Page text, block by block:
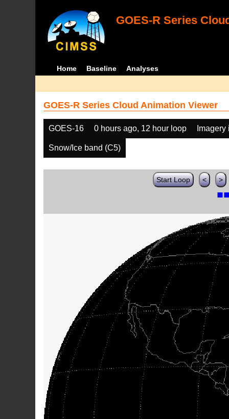
GOES-R Series
Home Baseline Analyses
GOES-R Series Cloud Animation Viewer
GOES-16 0 hours ago, 12 hour loop
Snow/Ice band (C5)
Start Loop < >